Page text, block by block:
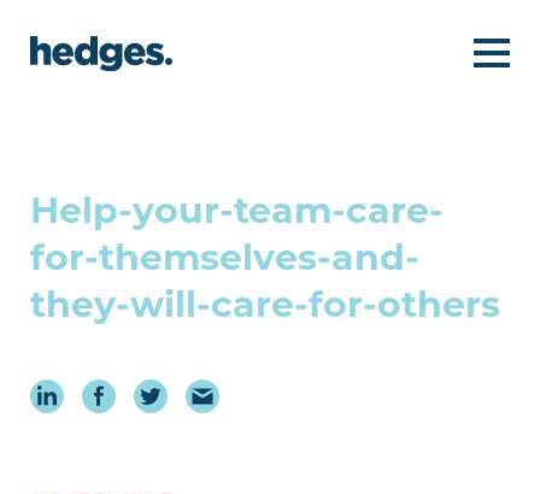
Help-your-team-care-
for-themselves-and-
they-will-care-for-others